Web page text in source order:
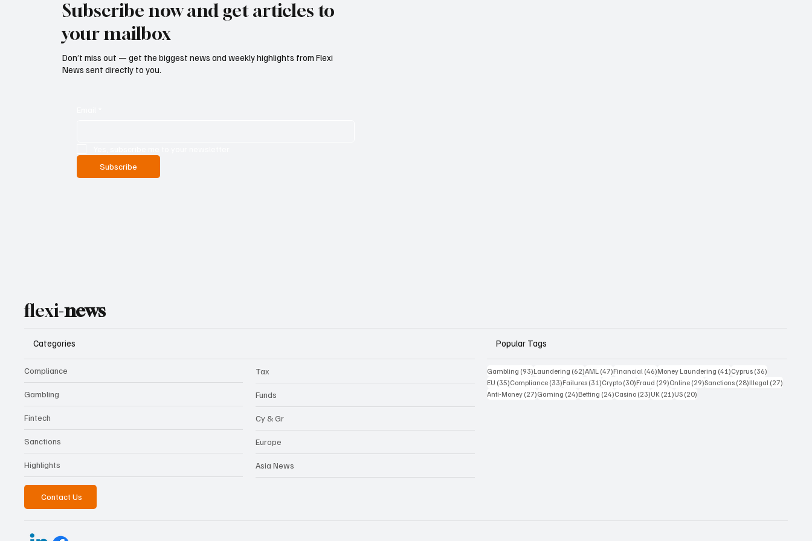
Subscribe now and get articles to
your mailbox
Don’t miss out — get the biggest news and weekly highlights from Flexi
News sent directly to you.
Subscribe
flexi-news
Categories
Compliance
Gambling
Fintech
Sanctions
Highlights
Tax
Funds
Cy & Gr
Europe
Asia News
Popular Tags
Gambling (93)93 posts
Laundering (62)62 posts
AML (47)47 posts
Financial (46)46 posts
Money Laundering (41)41 posts
Cyprus (36)
EU (35)35 posts
Compliance (33)33 posts
Failures (31)31 posts
Crypto (30)30 posts
Fraud (29)29 posts
Online (29)29 posts
Sanctions (28)28 posts
Illegal (27)
Anti-Money (27)27 posts
Gaming (24)24 posts
Betting (24)24 posts
Casino (23)23 posts
UK (21)21 posts
US (20)
Contact Us